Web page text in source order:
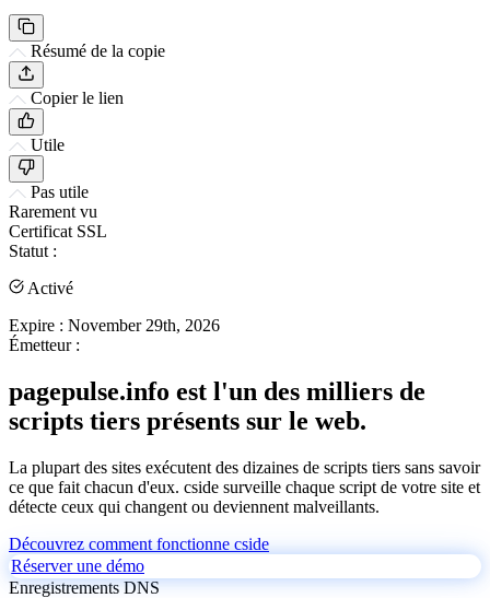
Résumé de la copie
Copier le lien
Utile
Pas utile
Rarement vu
Certificat SSL
Statut :
Activé
Expire : November 29th, 2026
Émetteur :
pagepulse.info est l'un des milliers de
scripts tiers présents sur le web.
La plupart des sites exécutent des dizaines de scripts tiers sans savoir
ce que fait chacun d'eux. cside surveille chaque script de votre site et
détecte ceux qui changent ou deviennent malveillants.
Découvrez comment fonctionne cside
Réserver une démo
Enregistrements DNS